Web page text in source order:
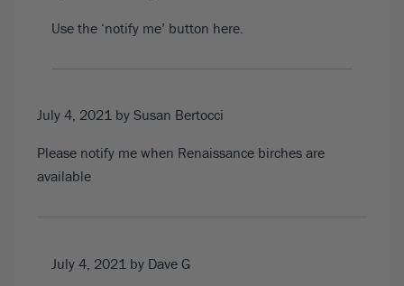
Use the ‘notify me’ button here
July 4, 2021 by Susan Bertocci
Please notify me when Renaissance birches are
available
July 4, 2021 by Dave G